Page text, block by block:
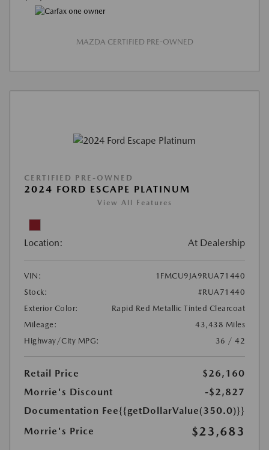
MAZDA CERTIFIED PRE-OWNED
CERTIFIED PRE-OWNED
2024 FORD ESCAPE PLATINUM
View All Features
Location: At Dealership
VIN:
1FMCU9JA9RUA71440
Stock:
#RUA71440
Exterior Color:
Rapid Red Metallic Tinted Clearcoat
Mileage:
43,438 Miles
Highway/City MPG:
36 / 42
Retail Price
$26,160
Morrie's Discount
-$2,827
Documentation Fee{{getDollarValue(350.0)}}
Morrie's Price
$23,683